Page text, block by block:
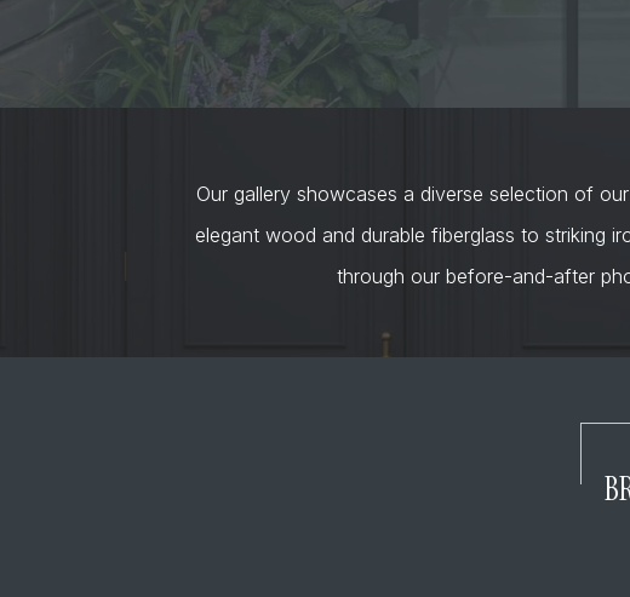
Our gallery showcases a diverse selection of
elegant wood and durable fiberglass to striking
through our before-and-after